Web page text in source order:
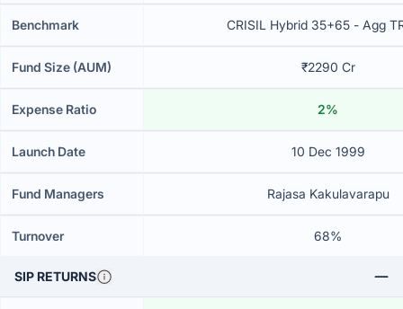
Benchmark CRISIL Hybrid 35+65 - Agg
Fund Size (AUM) ₹2290 Cr
Expense Ratio 2%
Launch Date 10 Dec 1999
Fund Managers Rajasa Kakulavarapu
Turnover 68%
SIP RETURNS